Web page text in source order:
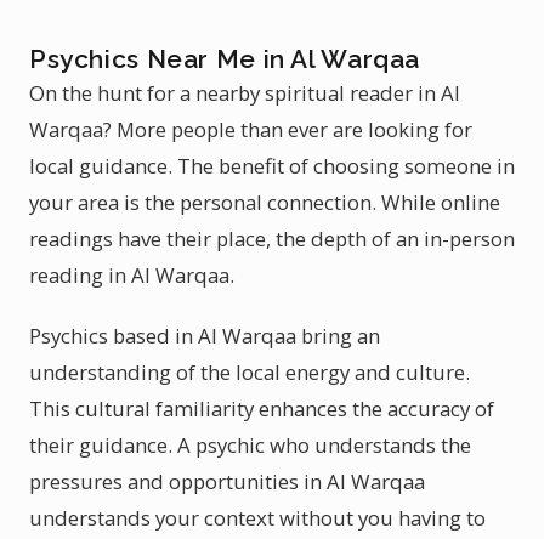
Psychics Near Me in Al Warqaa
On the hunt for a nearby spiritual reader in Al
Warqaa? More people than ever are looking for
local guidance. The benefit of choosing someone in
your area is the personal connection. While online
readings have their place, the depth of an in-person
reading in Al Warqaa.
Psychics based in Al Warqaa bring an
understanding of the local energy and culture.
This cultural familiarity enhances the accuracy of
their guidance. A psychic who understands the
pressures and opportunities in Al Warqaa
understands your context without you having to